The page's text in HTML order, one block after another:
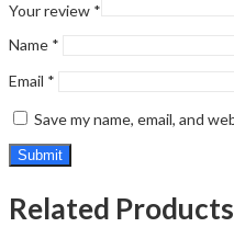
Your review *
Name *
Email *
Save my name, email, and
Related Products